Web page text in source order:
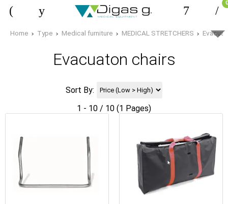
0
Home Type Medical furniture MEDICAL STRETCHERS
Evacuaton chairs
Sort By:
1 - 10 / 10 (1 Pages)